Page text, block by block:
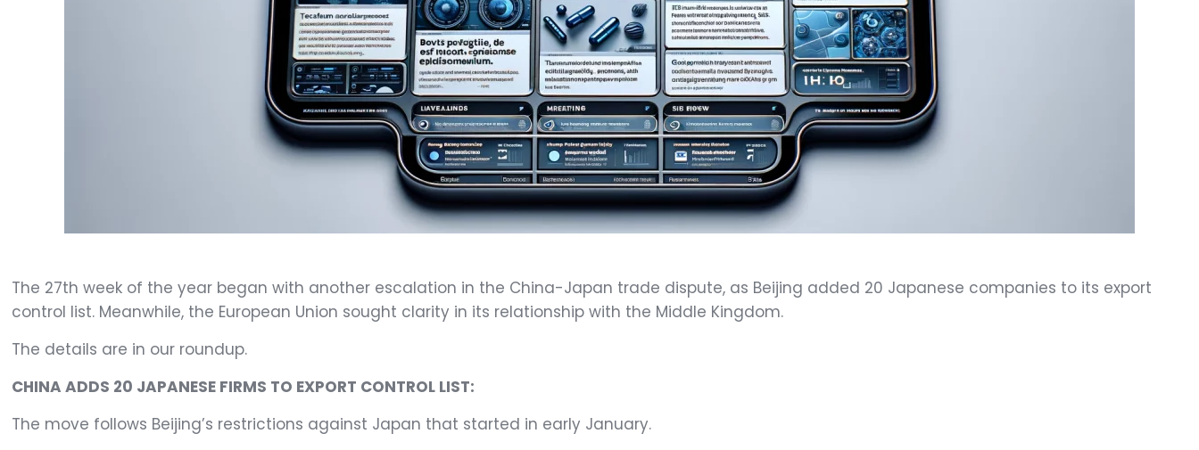
The 27th week of the year began with another escalation in the China-Japan trade dispute, as Beijing added 20 Japanese companies to its export
control list. Meanwhile, the European Union sought clarity in its relationship with the Middle Kingdom.
The details are in our roundup.
CHINA ADDS 20 JAPANESE FIRMS TO EXPORT CONTROL LIST:
The move follows Beijing’s restrictions against Japan that started in early January.